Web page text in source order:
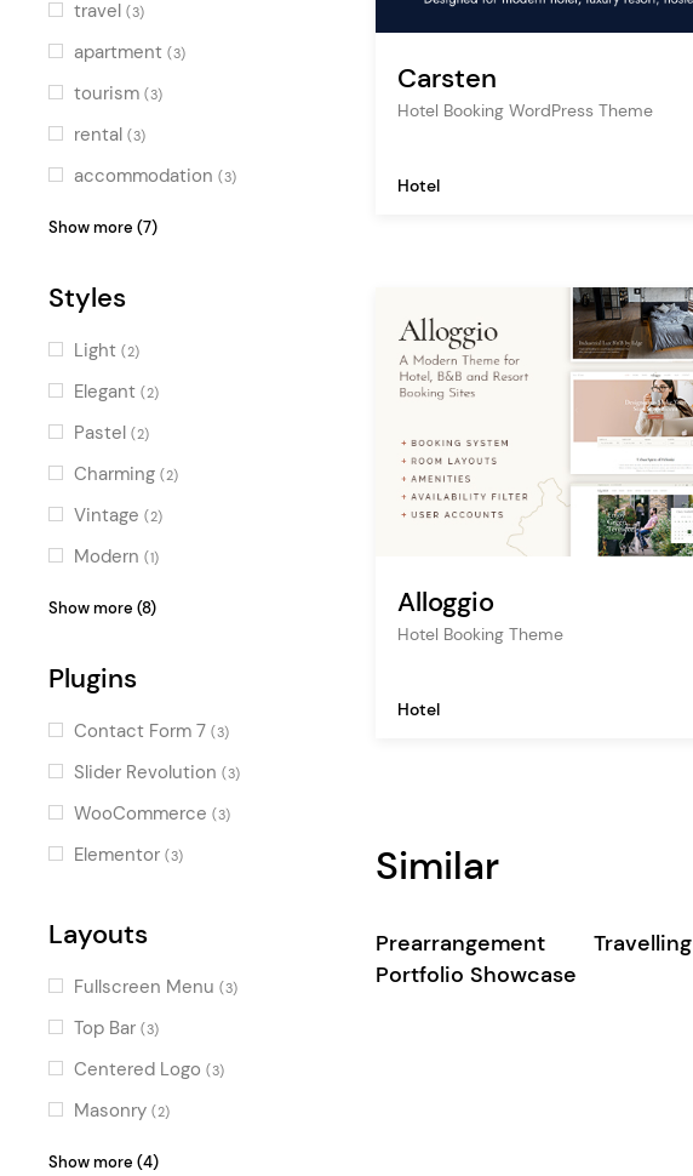
travel (3)
apartment (3)
tourism (3)
rental (3)
accommodation (3)
(3)
showcase
travel blog
tour
schedule
spa
Show more (7)
Styles
Light (2)
Elegant (2)
Pastel (2)
Charming (2)
Vintage (2)
Modern (1)
(1)
Fresh(1)
Stylish (1)
Decorative (1)
Contemporary (1)
Luxurious (1)
Show more (8)
Plugins
Contact Form 7 (3)
Slider Revolution (3)
WooCommerce (3)
Elementor (3)
Layouts
Fullscreen Menu (3)
Top Bar (3)
Centered Logo (3)
Masonry (2)
Vertical Menu
Show more (4)
Carsten
Hotel Booking WordPress Theme
Hotel
Alloggio
Hotel Booking Theme
Hotel
Similar
Prearrangement Travelling
Portfolio Showcase